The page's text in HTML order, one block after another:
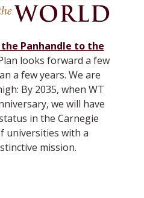
the Panhandle to the
looks forward a few
a few years. We are
By 2035, when WT
we will have
in the Carnegie
universities with a
mission.